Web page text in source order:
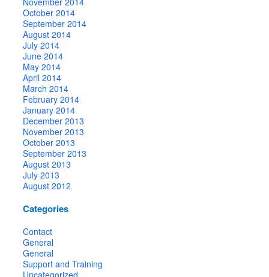
October 2014
September 2014
August 2014
July 2014
June 2014
May 2014
April 2014
March 2014
February 2014
January 2014
December 2013
November 2013
October 2013
September 2013
August 2013
July 2013
August 2012
Categories
Contact
General
General
Support and Training
Uncategorized